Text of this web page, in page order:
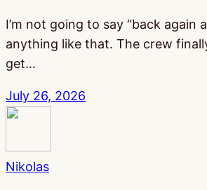
I’m not going to say “back again
anything like that. The crew
get…
July 26, 2026
Nikolas